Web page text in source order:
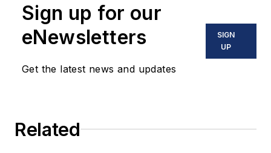
including
pharmaceuticals,
fragrances,
Sign up for our
eNewsletters
Get the latest news and updates
SIGN
UP
Related